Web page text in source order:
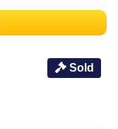
Sold